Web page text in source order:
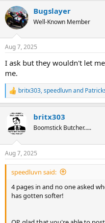
c
t
i
s
Bugslayer
Well-Known Member
Aug 7, 2025
I ask but they wouldn't let
me.
R
e
c
t
i
s
:
britx303,speedluvnand
britx303
Boomstick Butcher…..
Aug 7, 2025
speedluvn said:
4 pages in and no one asked
has gotten softer!